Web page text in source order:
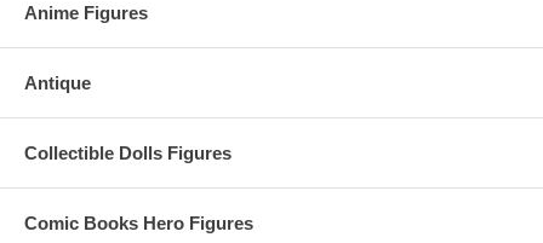
Anime Figures
Antique
Collectible Dolls Figures
Comic Books Hero Figures